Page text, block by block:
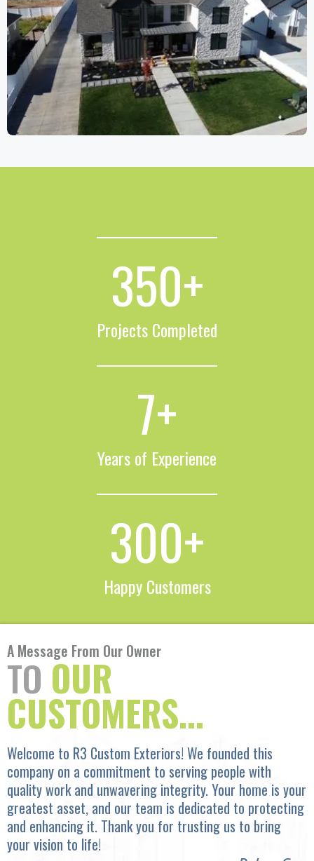
350+
Projects Completed
7+
Years of Experience
300+
Happy Customers
A Message From Our Owner
TO OUR
CUSTOMERS...
Welcome to R3 Custom Exteriors! We founded this
company on a commitment to serving people with
quality work and unwavering integrity. Your home is your
greatest asset, and our team is dedicated to protecting
and enhancing it. Thank you for trusting us to bring
your vision to life!